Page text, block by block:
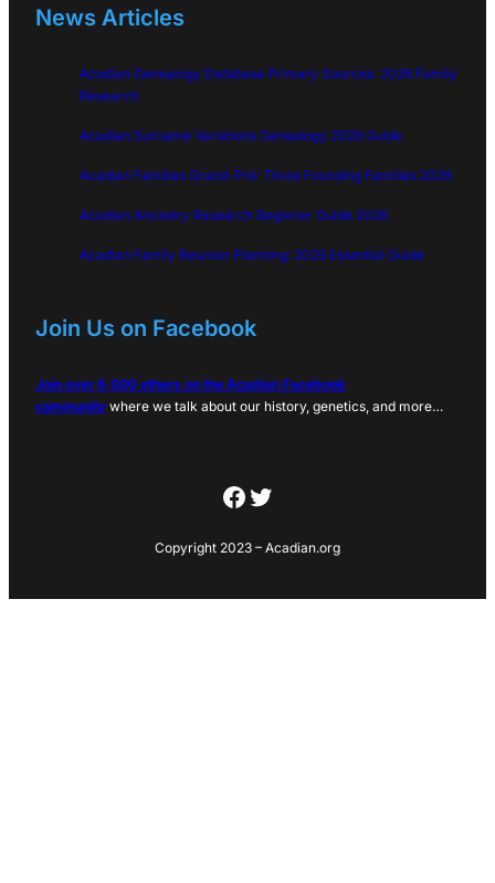
News Articles
Acadian Genealogy Database Primary Sources: 2026 Family
Research
Acadian Surname Variations Genealogy 2026 Guide
Acadian Families Grand-Pré: Three Founding Families 2026
Acadian Ancestry Research Beginner Guide 2026
Acadian Family Reunion Planning: 2026 Essential Guide
Join Us on Facebook
Join over 6,000 others on the Acadian Facebook
community where we talk about our history, genetics, and more…
Facebook
Twitter
Copyright 2023 – Acadian.org